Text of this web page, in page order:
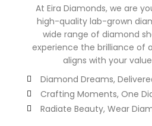
At Eira Diamonds, we are
high-quality lab-grown
wide range of diamond
experience the brilliance of
aligns with your
Diamond Dreams,
Crafting Moments, One
Radiate Beauty, Wear